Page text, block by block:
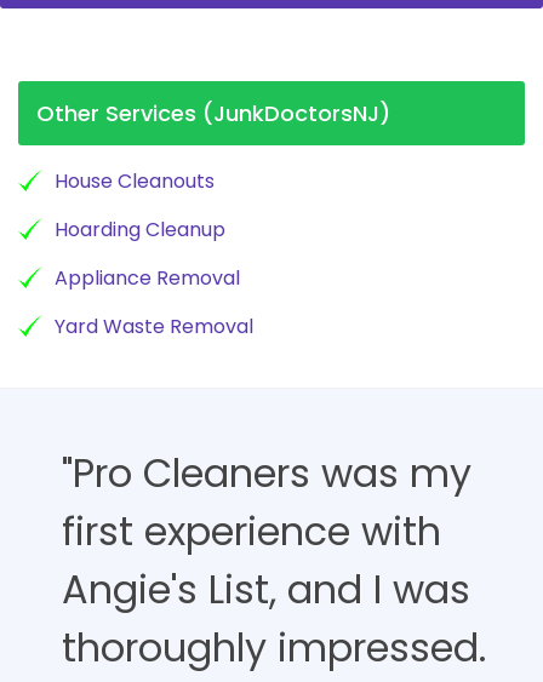
Other Services (JunkDoctorsNJ)
House Cleanouts
Hoarding Cleanup
Appliance Removal
Yard Waste Removal
"Pro Cleaners was my
first experience with
Angie's List, and I was
thoroughly impressed.